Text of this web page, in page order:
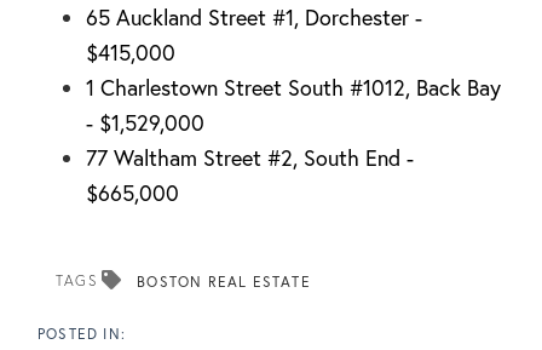
65 Auckland Street #1, Dorchester -
$415,000
1 Charlestown Street South #1012, Back Bay
- $1,529,000
77 Waltham Street #2, South End -
$665,000
TAGS BOSTON REAL ESTATE